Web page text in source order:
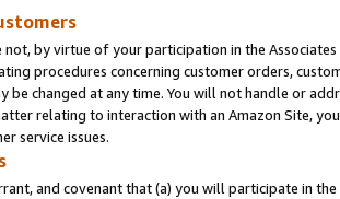
not, by virtue of your participation in the
procedures concerning customer orders,
be changed at any time. You will not handle or
relating to interaction with an Amazon Site,
service issues.
and covenant that (a) you will participate in